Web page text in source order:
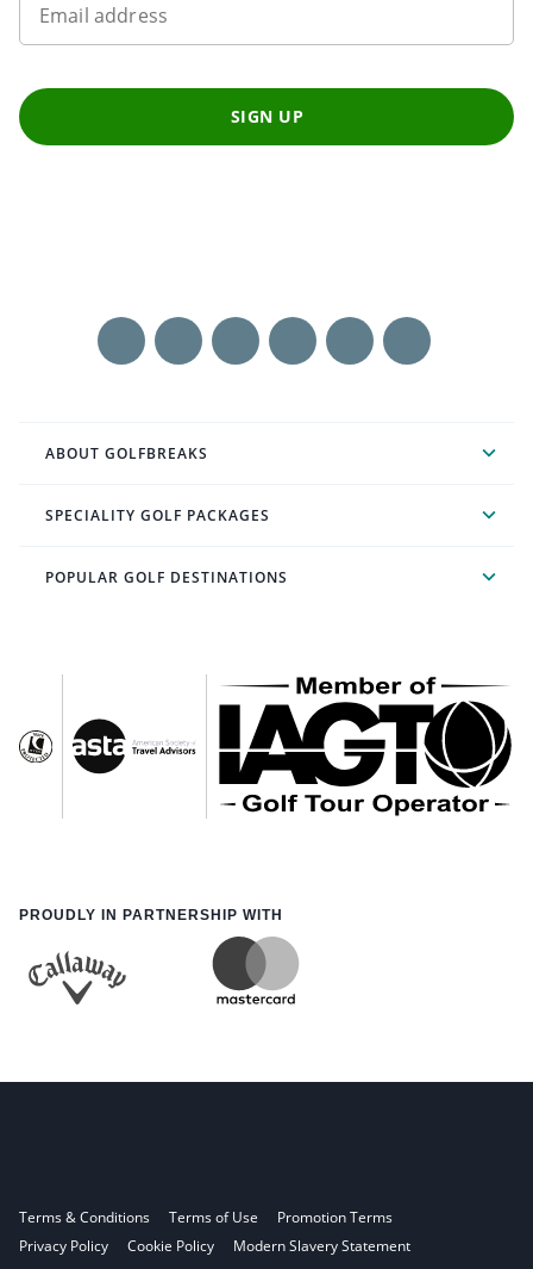
Email address
SIGN UP
ABOUT GOLFBREAKS
SPECIALITY GOLF PACKAGES
POPULAR GOLF DESTINATIONS
PROUDLY IN PARTNERSHIP WITH
Terms & Conditions Terms of Use
Promotion Terms
Privacy Policy
Cookie Policy Modern Slavery Statement